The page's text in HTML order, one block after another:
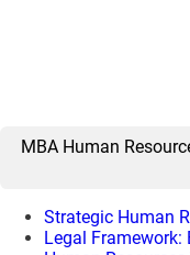
MBA Human
Strategic Human
Legal Framework: